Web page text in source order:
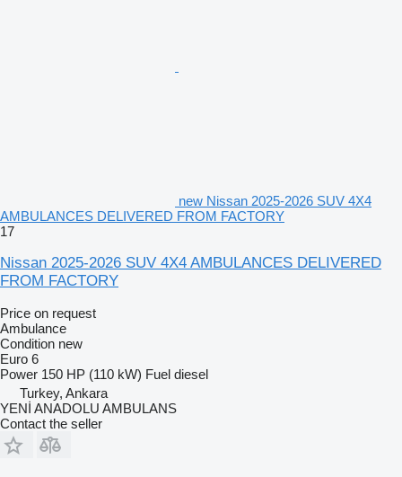
new Nissan 2025-2026 SUV 4X4
AMBULANCES DELIVERED FROM FACTORY
17
Nissan 2025-2026 SUV 4X4 AMBULANCES DELIVERED
FROM FACTORY
Price on request
Ambulance
Condition new
Euro 6
Power 150 HP (110 kW) Fuel diesel
Turkey, Ankara
YENİ ANADOLU AMBULANS
Contact the seller